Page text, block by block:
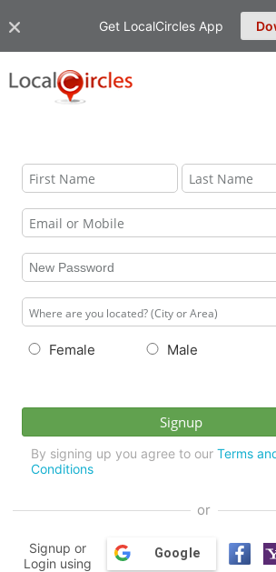
Get LocalCircles App
Female Male
By signing up you agree to our Terms
Conditions
or
Signup or
Login using
Google